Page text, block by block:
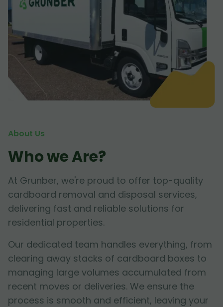
About Us
Who we Are?
At Grunber, we're proud to offer top-quality
cardboard removal and disposal services,
delivering fast and reliable solutions for
residential properties.
Our dedicated team handles everything, from
clearing away stacks of cardboard boxes to
managing large volumes accumulated from
recent moves or deliveries. We ensure the
process is smooth and efficient, leaving your